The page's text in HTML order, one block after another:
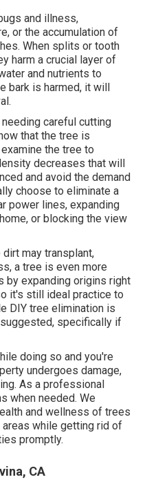
and illness,
or the accumulation of
When splits or tooth
harm a crucial layer of
and nutrients to
bark is harmed, it will
careful cutting
that the tree is
the tree to
decreases that will
and avoid the demand
choose to eliminate a
power lines, expanding
or blocking the view
may transplant,
a tree is even more
expanding origins right
it's still ideal practice to
DIY tree elimination is
specifically if
doing so and you're
undergoes damage,
As a professional
when needed. We
and wellness of trees
while getting rid of
promptly.
CA